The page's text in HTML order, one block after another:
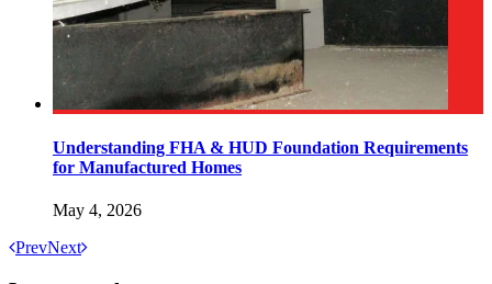
Understanding FHA & HUD Foundation Requirements
for Manufactured Homes
May 4, 2026
PrevNext